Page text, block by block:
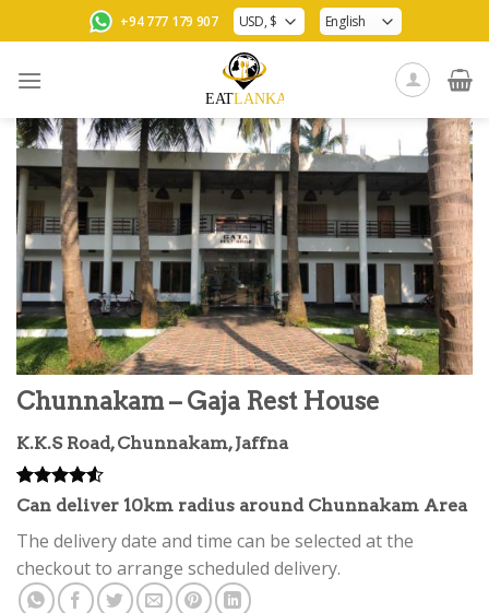
to
+94 777 179 907
Chunnakam – Gaja Rest House
K.K.S Road, Chunnakam, Jaffna
Rated
of 5
based on
4
customer
ratings
Can deliver 10km radius around Chunnakam Area
The delivery date and time can be selected at the
checkout to arrange scheduled delivery.